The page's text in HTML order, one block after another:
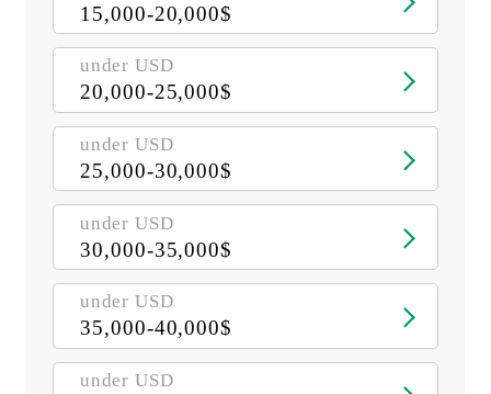
15,000-20,000$
under USD
20,000-25,000$
under USD
25,000-30,000$
under USD
30,000-35,000$
under USD
35,000-40,000$
under USD